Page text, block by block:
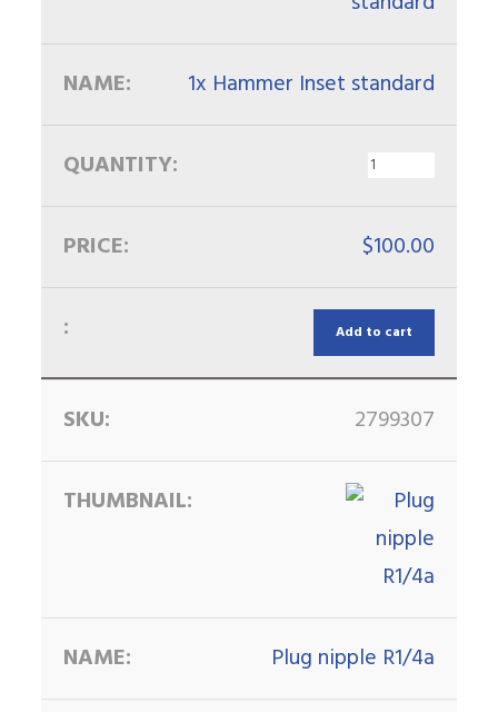
1x Hammer Inset standard
$100.00
Add to cart
2799307
Plug nipple R1/4a